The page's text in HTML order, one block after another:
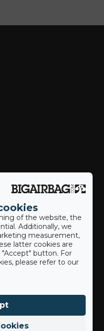
of the website, the
Additionally, we
measurement,
latter cookies are
button. For
please refer to our